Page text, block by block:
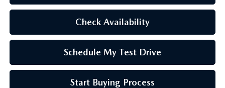
Check Availability
Schedule My Test Drive
Start Buying Process